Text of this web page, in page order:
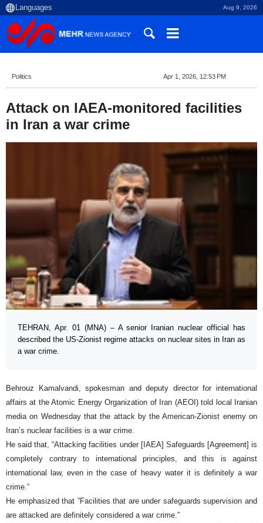
Aug 9, 2026
Politics Apr 1, 2026, 12:53 PM
Attack on IAEA-monitored facilities
in Iran a war crime
TEHRAN, Apr. 01 (MNA) – A senior Iranian nuclear official has
described the US-Zionist regime attacks on nuclear sites in Iran as
a war crime.
Behrouz Kamalvandi, spokesman and deputy director for international
affairs at the Atomic Energy Organization of Iran (AEOI) told local Iranian
media on Wednesday that the attack by the American-Zionist enemy on
Iran’s nuclear facilities is a war crime.
He said that, “Attacking facilities under [IAEA] Safeguards [Agreement] is
completely contrary to international principles, and this is against
international law, even in the case of heavy water it is definitely a war
crime.”
He emphasized that ”Facilities that are under safeguards supervision and
are attacked are definitely considered a war crime.”